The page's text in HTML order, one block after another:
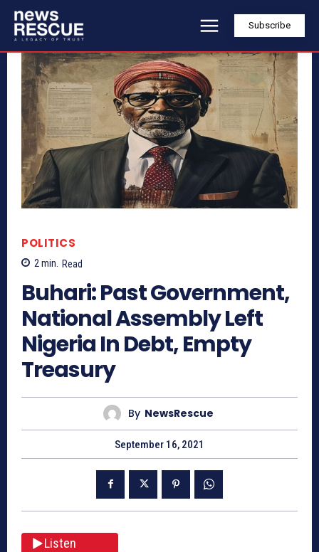
Subscribe
POLITICS
2min. Read
Buhari: Past Government,
National Assembly Left
Nigeria In Debt, Empty
Treasury
By NewsRescue
September 16, 2021
Listen